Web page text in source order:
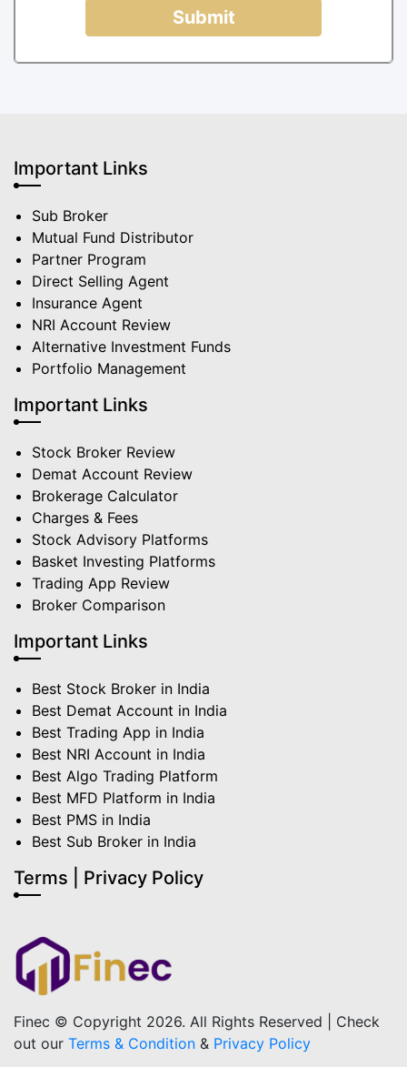
Submit
Important Links
Sub Broker
Mutual Fund Distributor
Partner Program
Direct Selling Agent
Insurance Agent
NRI Account Review
Alternative Investment Funds
Portfolio Management
Important Links
Stock Broker Review
Demat Account Review
Brokerage Calculator
Charges & Fees
Stock Advisory Platforms
Basket Investing Platforms
Trading App Review
Broker Comparison
Important Links
Best Stock Broker in India
Best Demat Account in India
Best Trading App in India
Best NRI Account in India
Best Algo Trading Platform
Best MFD Platform in India
Best PMS in India
Best Sub Broker in India
Terms | Privacy Policy
Finec © Copyright 2026. All Rights Reserved | Check
out our Terms & Condition & Privacy Policy